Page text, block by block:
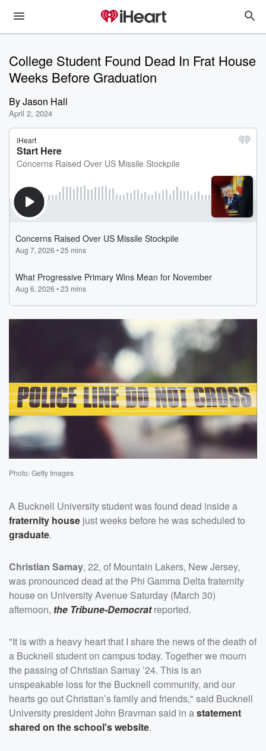
College Student Found Dead In Frat House
Weeks Before Graduation
ByJason Hall
April 2, 2024
Photo: Getty Images
A Bucknell University student was found dead inside a
fraternity house just weeks before he was scheduled to
graduate.
Christian Samay, 22, of Mountain Lakers, New Jersey,
was pronounced dead at the Phi Gamma Delta fraternity
house on University Avenue Saturday (March 30)
afternoon, the Tribune-Democratreported.
"It is with a heavy heart that I share the news of the death of
a Bucknell student on campus today. Together we mourn
the passing of Christian Samay ’24. This is an
unspeakable loss for the Bucknell community, and our
hearts go out Christian’s family and friends," said Bucknell
University president John Bravman said in astatement
shared on the school's website.